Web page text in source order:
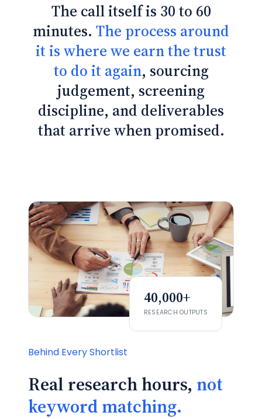
The call itself is 30 to 60
minutes. The process around
it is where we earn the trust
to do it again, sourcing
judgement, screening
discipline, and deliverables
that arrive when promised.
40,000+
RESEARCH OUTPUTS
Behind Every Shortlist
Real research hours, not
keyword matching.